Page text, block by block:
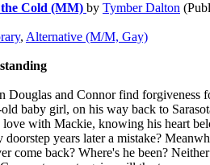
Cold (MM) by Tymber Dalton
, Alternative (M/M, Gay)
Douglas and Connor find
baby girl, on his way back to
with Mackie, knowing his heart
years later a mistake?
come back? Where's he been?